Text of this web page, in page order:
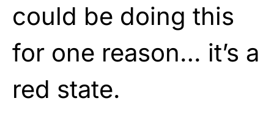
could be doing this
for one reason… it’s a
red state.